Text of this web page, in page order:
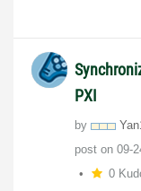
PXI
by
post on ‎09-
0